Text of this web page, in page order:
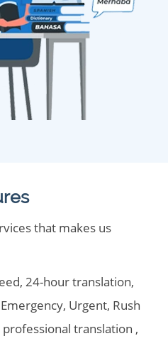
that makes us
24-hour translation,
Urgent, Rush
translation ,